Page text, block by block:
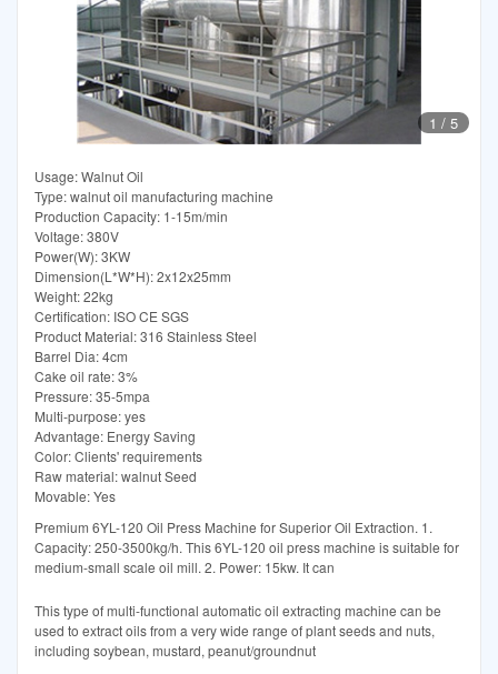
1 / 5
Usage: Walnut Oil
Type: walnut oil manufacturing machine
Production Capacity: 1-15m/min
Voltage: 380V
Power(W): 3KW
Dimension(L*W*H): 2x12x25mm
Weight: 22kg
Certification: ISO CE SGS
Product Material: 316 Stainless Steel
Barrel Dia: 4cm
Cake oil rate: 3%
Pressure: 35-5mpa
Multi-purpose: yes
Advantage: Energy Saving
Color: Clients' requirements
Raw material: walnut Seed
Movable: Yes
Premium 6YL-120 Oil Press Machine for Superior Oil Extraction. 1.
Capacity: 250-3500kg/h. This 6YL-120 oil press machine is suitable for
medium-small scale oil mill. 2. Power: 15kw. It can
This type of multi-functional automatic oil extracting machine can be
used to extract oils from a very wide range of plant seeds and nuts,
including soybean, mustard, peanut/groundnut